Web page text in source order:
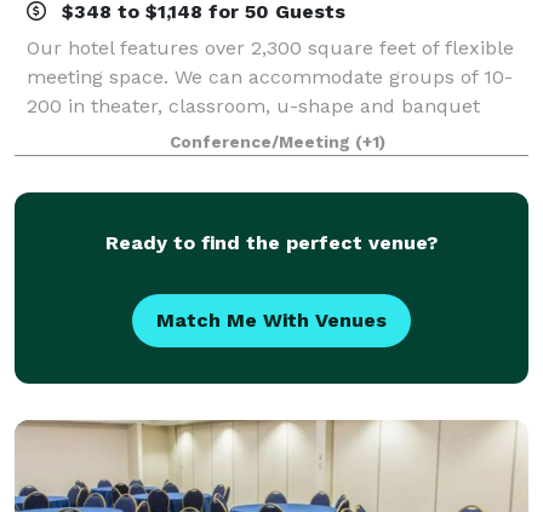
$348 to $1,148 for 50 Guests
Our hotel features over 2,300 square feet of flexible
meeting space. We can accommodate groups of 10-
200 in theater, classroom, u-shape and banquet
style seating. We also offer event management
services.
Conference/Meeting (+1)
Ready to find the perfect venue?
Match Me With Venues